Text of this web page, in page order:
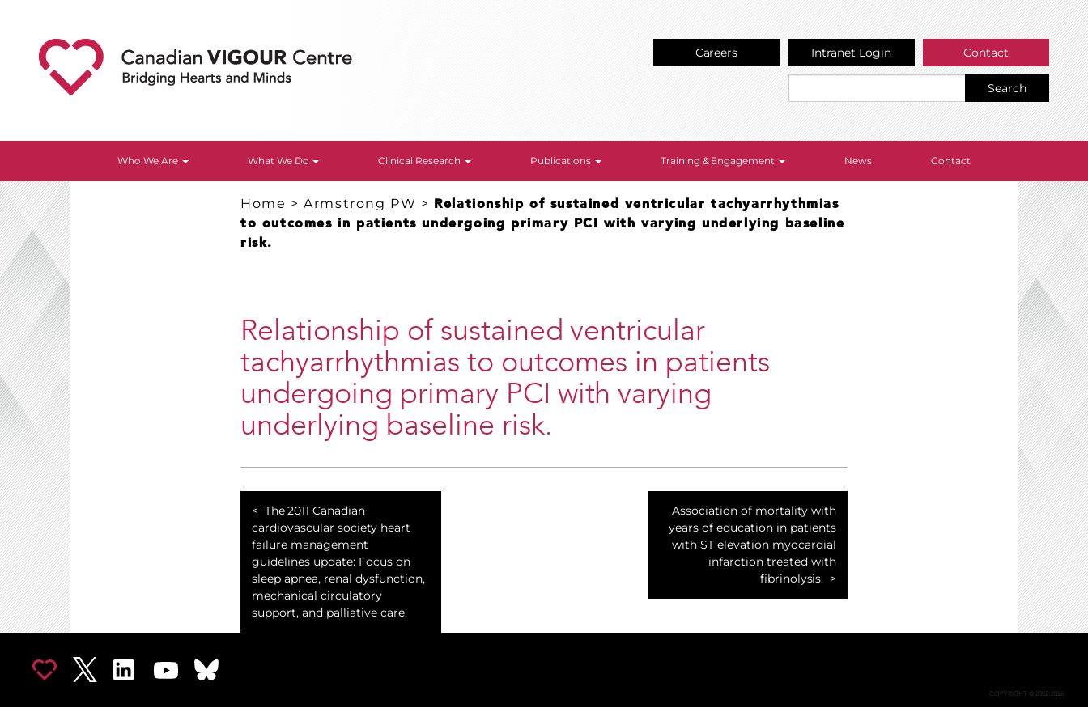
Careers Intranet Login Contact
Search
Who We Are What We Do Clinical Research Publications Training & Engagement News Contact
Home >Armstrong PW > Relationship of sustained ventricular tachyarrhythmias
to outcomes in patients undergoing primary PCI with varying underlying baseline
risk.
Relationship of sustained ventricular
tachyarrhythmias to outcomes in patients
undergoing primary PCI with varying
underlying baseline risk.
The 2011 Canadian
cardiovascular society heart
failure management
guidelines update: Focus on
sleep apnea, renal dysfunction,
mechanical circulatory
support, and palliative care.
Association of mortality with
years of education in patients
with ST elevation myocardial
infarction treated with
fibrinolysis.
COPYRIGHT © 2002-2026